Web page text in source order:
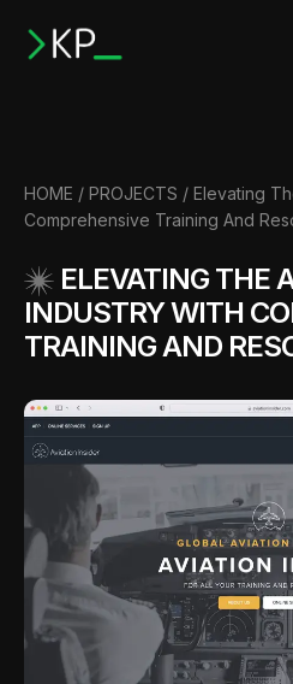
HOME / PROJECTS / Elevating
Comprehensive Training And
ELEVATING THE
INDUSTRY WITH
TRAINING AND